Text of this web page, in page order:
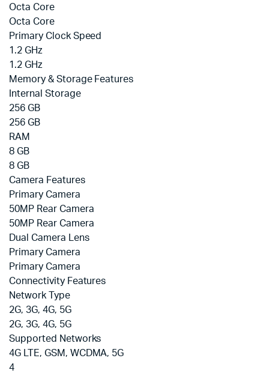
Octa Core
Octa Core
Primary Clock Speed
1.2 GHz
1.2 GHz
Memory & Storage Features
Internal Storage
256 GB
256 GB
RAM
8 GB
8 GB
Camera Features
Primary Camera
50MP Rear Camera
50MP Rear Camera
Dual Camera Lens
Primary Camera
Primary Camera
Connectivity Features
Network Type
2G, 3G, 4G, 5G
2G, 3G, 4G, 5G
Supported Networks
4G LTE, GSM, WCDMA, 5G
4